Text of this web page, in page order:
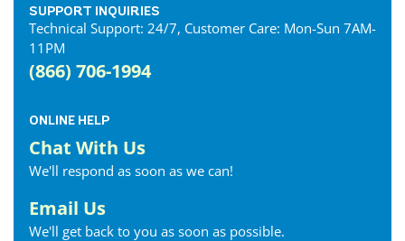
SUPPORT INQUIRIES
Technical Support: 24/7, Customer Care: Mon-Sun 7AM-
11PM
(866) 706-1994
ONLINE HELP
Chat With Us
We'll respond as soon as we can!
Email Us
We'll get back to you as soon as possible.